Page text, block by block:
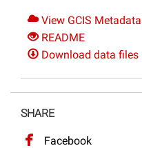
View GCIS Metadata
README
Download data files
SHARE
Facebook